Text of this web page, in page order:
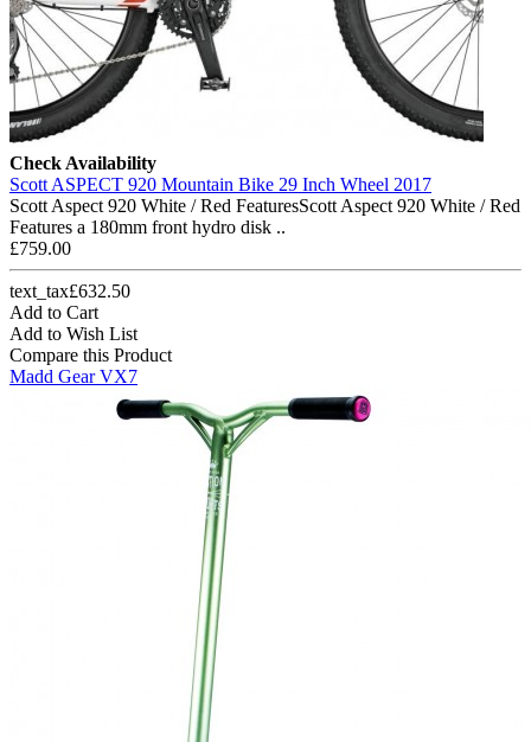
Check Availability
Scott ASPECT 920 Mountain Bike 29 Inch Wheel 2017
Scott Aspect 920 White / Red FeaturesScott Aspect 920 White / Red
Features a 180mm front hydro disk ..
£759.00
text_tax£632.50
Add to Cart
Add to Wish List
Compare this Product
Madd Gear VX7